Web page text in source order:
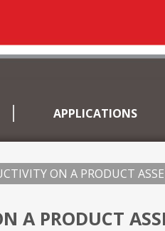
APPLICATIONS
ON A PRODUCT
A PRODUCT